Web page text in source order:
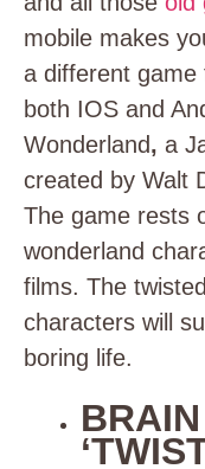
mobile makes
a different game
both IOS and
Wonderland, a
created by Walt
The game rests
wonderland
films. The
characters will
boring life.